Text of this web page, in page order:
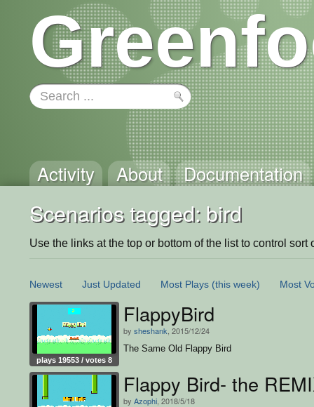
Activity About Documentation
Scenarios tagged: bird
Use the links at the top or bottom of the list to control sort
Newest Just Updated Most Plays (this week) Most
plays 19553 / votes 8
FlappyBird
by sheshank , 2015/12/24
The Same Old Flappy Bird
Flappy Bird- the
by Azophi , 2018/5/18